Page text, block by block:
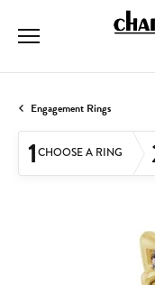
Engagement Rings
1CHOOSE A RING